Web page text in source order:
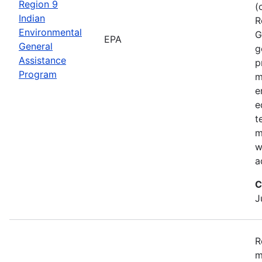
Region 9
Indian
Environmental
General
Assistance
Program
EPA